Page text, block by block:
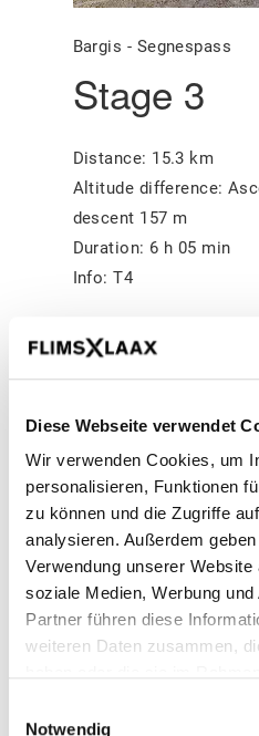
Diese Webseite verwendet
Wir verwenden Cookies, um
personalisieren, Funktionen
zu können und die Zugriffe
analysieren. Außerdem
Verwendung unserer
soziale Medien, Werbung
Partner führen diese
weiteren Daten zusammen,
Notwendig
Bargis - Segnespass
Stage 3
Distance: 15.3 km
Altitude difference:
descent 157 m
Duration: 6 h 05 min
Info: T4
In the morning the
through the Bargis
chamois and ibex. But
some of the
The path continuously
La Rusna. There you
the cathedral. A
popular as a place of
the trail, you cross the
Trinserhorn towards
top, the upper